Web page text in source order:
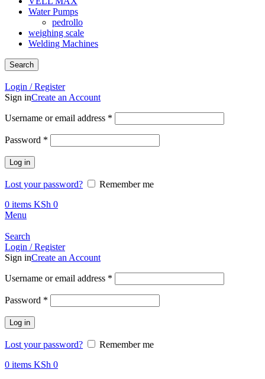
Water Pumps
pedrollo
weighing scale
Welding Machines
Search
Login / Register
Sign inCreate an Account
Username or email address *
Password *
Log in
Lost your password?
Remember me
0 items KSh 0
Menu
Search
Login / Register
Sign inCreate an Account
Username or email address *
Password *
Log in
Lost your password?
Remember me
0 items KSh 0